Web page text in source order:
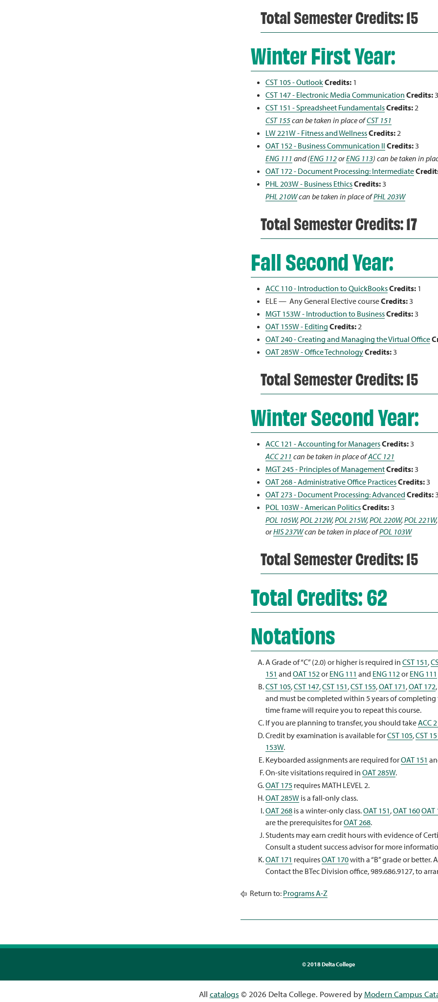
Total Semester Credits: 15
Winter First Year:
CST 105 - OutlookCredits: 1
CST 147 - Electronic Media Communication Credits:3
CST 151 - Spreadsheet FundamentalsCredits:2
CST 155can be taken in place ofCST 151
LW 221W - Fitness and WellnessCredits:2
OAT 152 - Business Communication II Credits:3
ENG 111 and (ENG 112orENG 113) can be taken in
OAT 172 - Document Processing: Intermediate
PHL 203W - Business EthicsCredits:3
PHL 210Wcan be taken in place ofPHL 203W
Total Semester Credits: 17
Fall Second Year:
ACC 110 - Introduction to QuickBooksCredits: 1
ELE — Any General Elective courseCredits:3
MGT 153W - Introduction to BusinessCredits:3
OAT 155W - Editing Credits:2
OAT 240 - Creating and Managing the Virtual Office
OAT 285W - Office TechnologyCredits:3
Total Semester Credits: 15
Winter Second Year:
ACC 121 - Accounting for ManagersCredits:3
ACC 211 can be taken in place ofACC 121
MGT 245 - Principles of ManagementCredits:3
OAT 268 - Administrative Office PracticesCredits:3
OAT 273 - Document Processing: Advanced Credits:
POL 103W - American PoliticsCredits:3
POL 105W,POL 212W,POL 215W,POL 220W,POL 221W
orHIS 237Wcan be taken in place ofPOL 103W
Total Semester Credits: 15
Total Credits: 62
Notations
A Grade of “C” (2.0) or higher is required in CST 151,
151 and OAT 152or ENG 111 and ENG 112or ENG 111
CST 105,CST 147,CST 151,CST 155,OAT 171,OAT 172,
and must be completed within 5 years of
time frame will require you to repeat this course.
If you are planning to transfer, you should takeACC
Credit by examination is available forCST 105,CST
153W.
Keyboarded assignments are required forOAT 151
On-site visitations required in OAT 285W.
OAT 175 requires MATH LEVEL 2.
OAT 285W is a fall-only class.
OAT 268 is a winter-only class.OAT 151,OAT 160OAT
are the prerequisites forOAT 268.
Students may earn credit hours with evidence of
Consult a student success advisor for more
OAT 171 requiresOAT 170with a “B” grade or
Contact the BTec Division office, 989.686.9127, to
Return to: Programs A-Z
©2018 Delta College
All catalogs © 2026 Delta College. Powered by Modern Campus